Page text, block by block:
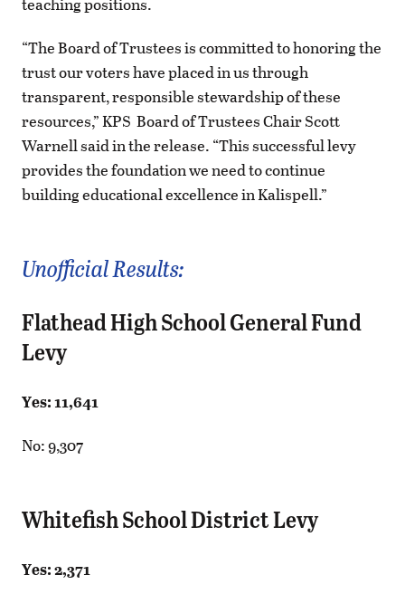
“The Board of Trustees is committed to honoring the
trust our voters have placed in us through
transparent, responsible stewardship of these
resources,” KPS Board of Trustees Chair Scott
Warnell said in the release. “This successful levy
provides the foundation we need to continue
building educational excellence in Kalispell.”
Unofficial Results:
Flathead High School General Fund
Levy
Yes: 11,641
No: 9,307
Whitefish School District Levy
Yes: 2,371